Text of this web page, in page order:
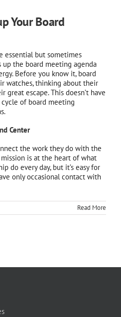
Your Board
essential but sometimes
up the board meeting agenda
Before you know it, board
watches, thinking about their
great escape. This doesn’t have
of board meeting
Center
the work they do with the
mission is at the heart of what
do every day, but it’s easy for
only occasional contact with
Read More